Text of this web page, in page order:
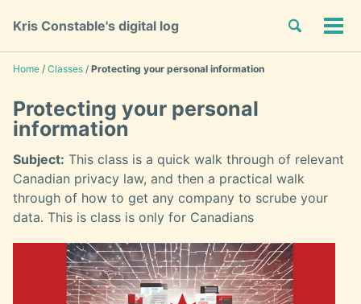
links
primary
navigation
content
footer
Kris Constable's digital log
Toggle
Home / Classes / Protecting your personal information
Protecting your personal
information
Subject: This class is a quick walk through of relevant
Canadian privacy law, and then a practical walk
through of how to get any company to scrube your
data. This is class is only for Canadians